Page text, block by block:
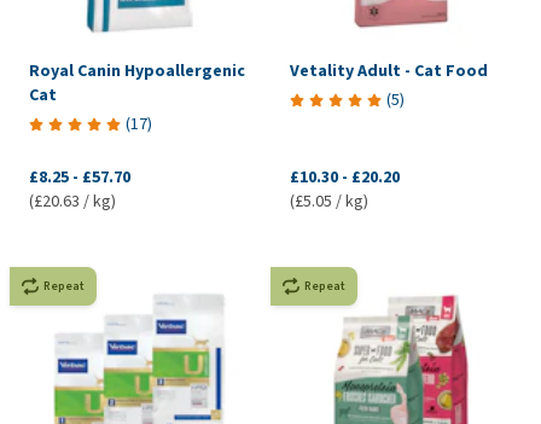
Royal Canin Hypoallergenic
Cat
(17)
£8.25 - £57.70
(£20.63 / kg)
Vetality Adult - Cat Food
(5)
£10.30 - £20.20
(£5.05 / kg)
Repeat Repeat